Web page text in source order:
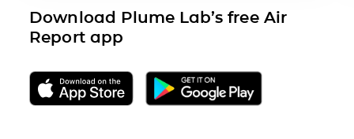
Download Plume Lab’s free Air
Report app